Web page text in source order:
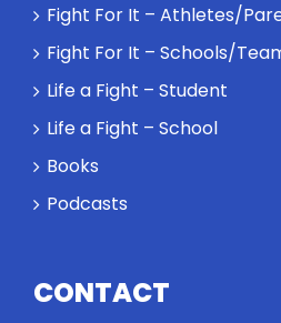
Fight For It – Athletes/
Fight For It – Schools/
Life a Fight – Student
Life a Fight – School
Books
Podcasts
CONTACT